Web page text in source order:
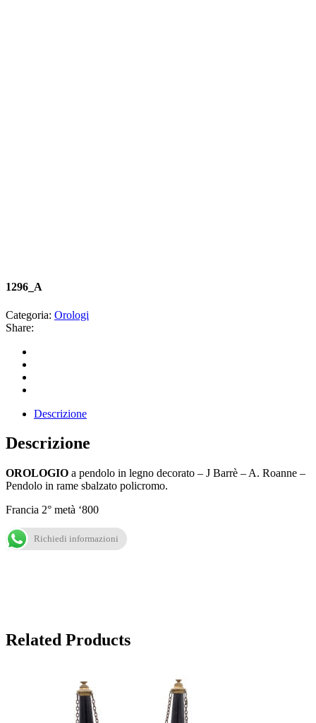
1296_A
Categoria: Orologi
Share:
Descrizione
Descrizione
OROLOGIO a pendolo in legno decorato – J Barrè – A. Roanne –
Pendolo in rame sbalzato policromo.
Francia 2° metà ‘800
Richiedi informazioni
Related Products